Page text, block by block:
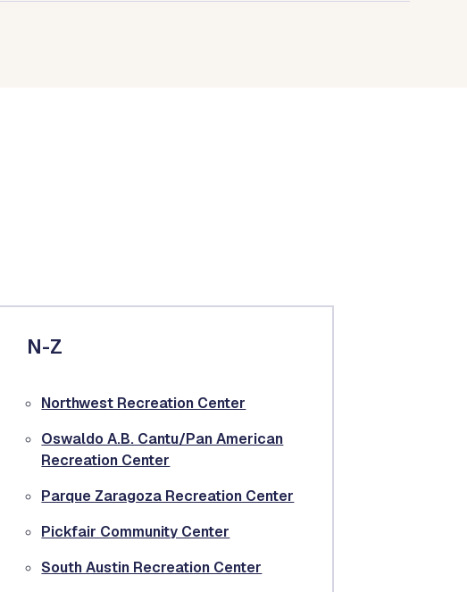
N-Z
Northwest Recreation Center
Oswaldo A.B. Cantu/Pan American
Recreation Center
Parque Zaragoza Recreation Center
Pickfair Community Center
South Austin Recreation Center